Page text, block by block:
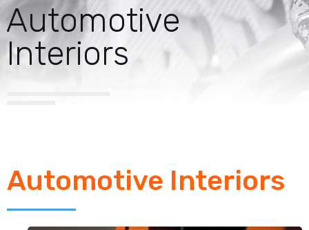
Automotive
Interiors
Automotive Interiors